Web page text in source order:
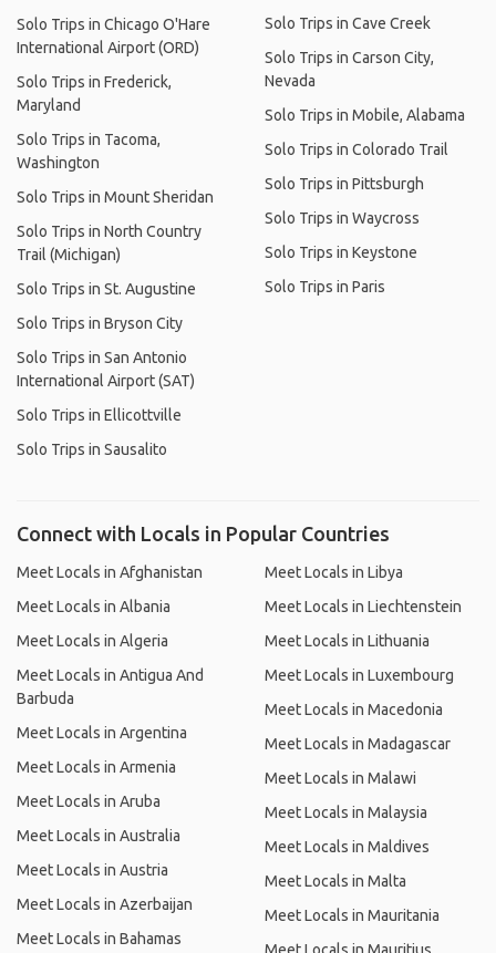
Solo Trips in Chicago O'Hare
International Airport (ORD)
Solo Trips in Frederick,
Maryland
Solo Trips in Tacoma,
Washington
Solo Trips in Mount Sheridan
Solo Trips in North Country
Trail (Michigan)
Solo Trips in St. Augustine
Solo Trips in Bryson City
Solo Trips in San Antonio
International Airport (SAT)
Solo Trips in Ellicottville
Solo Trips in Sausalito
Solo Trips in Cave Creek
Solo Trips in Carson City,
Nevada
Solo Trips in Mobile, Alabama
Solo Trips in Colorado Trail
Solo Trips in Pittsburgh
Solo Trips in Waycross
Solo Trips in Keystone
Solo Trips in Paris
Connect with Locals in Popular Countries
Meet Locals in Afghanistan
Meet Locals in Albania
Meet Locals in Algeria
Meet Locals in Antigua And
Barbuda
Meet Locals in Argentina
Meet Locals in Armenia
Meet Locals in Aruba
Meet Locals in Australia
Meet Locals in Austria
Meet Locals in Azerbaijan
Meet Locals in Bahamas
Meet Locals in Libya
Meet Locals in Liechtenstein
Meet Locals in Lithuania
Meet Locals in Luxembourg
Meet Locals in Macedonia
Meet Locals in Madagascar
Meet Locals in Malawi
Meet Locals in Malaysia
Meet Locals in Maldives
Meet Locals in Malta
Meet Locals in Mauritania